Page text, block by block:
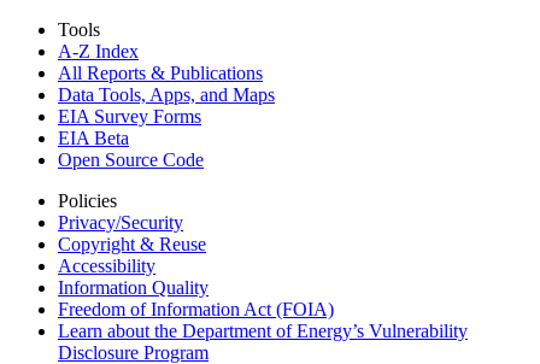
Tools
A-Z Index
All Reports & Publications
Data Tools, Apps, and Maps
EIA Survey Forms
EIA Beta
Open Source Code
Policies
Privacy/Security
Copyright & Reuse
Accessibility
Information Quality
Freedom of Information Act (FOIA)
Learn about the Department of Energy’s Vulnerability
Disclosure Program